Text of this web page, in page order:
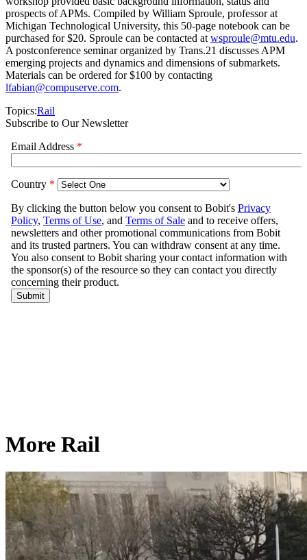
prospects of APMs. Compiled by William Sproule, professor at
Michigan Technological University, this 50-page notebook can be
purchased for $20. Sproule can be contacted atwsproule@mtu.edu.
A postconference seminar organized by Trans.21 discusses APM
emerging projects and dynamics and dimensions of submarkets.
Materials can be ordered for $100 by contacting
lfabian@compuserve.com.
Topics:Rail
Subscribe to Our Newsletter
More Rail